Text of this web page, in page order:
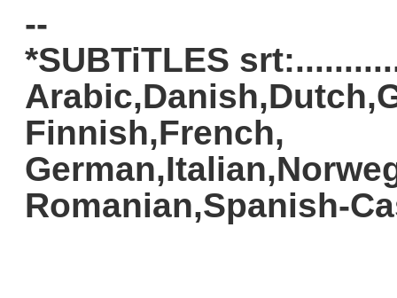
--
*SUBTiTLES
Finnish,French,
Romanian,Spanish-